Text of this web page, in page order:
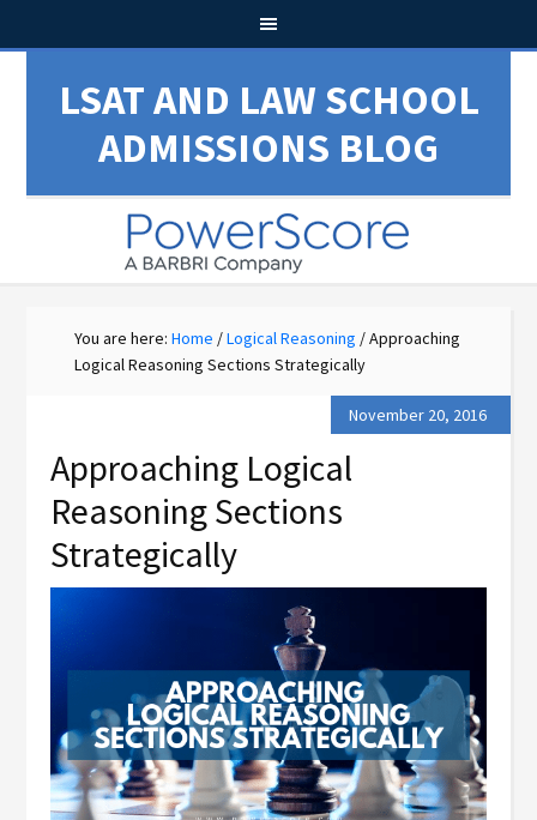
LSAT AND LAW SCHOOL
ADMISSIONS BLOG
You are here:Home /Logical Reasoning /Approaching
Logical Reasoning Sections Strategically
November 20, 2016
Approaching Logical
Reasoning Sections
Strategically